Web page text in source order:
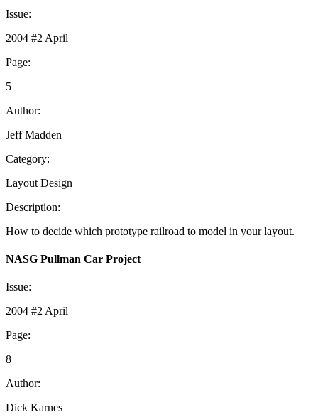
Issue:
2004 #2 April
Page:
5
Author:
Jeff Madden
Category:
Layout Design
Description:
How to decide which prototype railroad to model in your layout.
NASG Pullman Car Project
Issue:
2004 #2 April
Page:
8
Author:
Dick Karnes